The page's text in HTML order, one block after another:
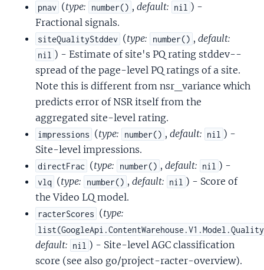
pnav (type: number() , default: nil ) -
Fractional signals.
siteQualityStddev (type: number() , default:
nil ) - Estimate of site's PQ rating stddev--
spread of the page-level PQ ratings of a site.
Note this is different from nsr_variance which
predicts error of NSR itself from the
aggregated site-level rating.
impressions (type: number() , default: nil ) -
Site-level impressions.
directFrac (type: number() , default: nil ) -
vlq (type: number() , default: nil ) - Score of
the Video LQ model.
racterScores (type:
default: nil ) - Site-level AGC classification
score (see also go/project-racter-overview).